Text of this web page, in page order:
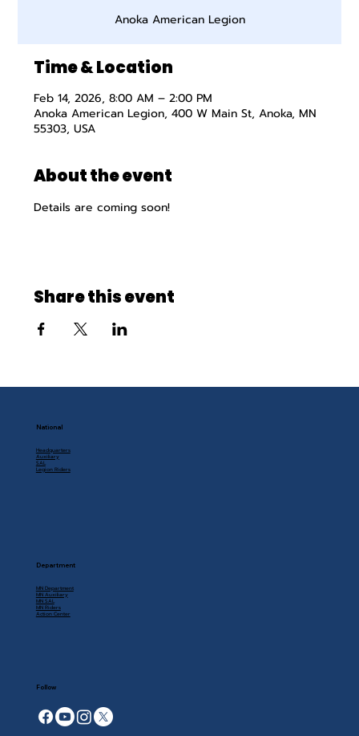
National
Headquarters
Auxiliary
SAL
Legion Riders
Department
MN Department
MN Auxiliary
MN SAL
MN Riders
Action Center
Follow
Anoka American Legion
Time & Location
Feb 14, 2026, 8:00 AM – 2:00 PM
Anoka American Legion, 400 W Main St, Anoka, MN
55303, USA
About the event
Details are coming soon!
Share this event